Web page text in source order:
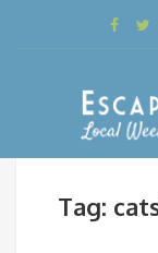
Tag: